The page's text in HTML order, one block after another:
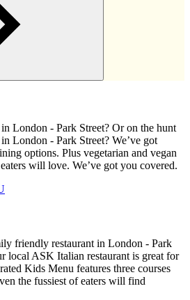
London - Park Street? Or on the hunt
London - Park Street? We’ve got
options. Plus vegetarian and vegan
will love. We’ve got you covered.
friendly restaurant in London - Park
local ASK Italian restaurant is great for
Kids Menu features three courses
the fussiest of eaters will find